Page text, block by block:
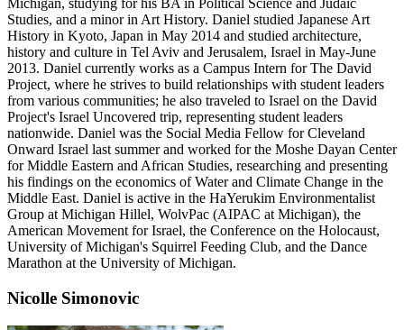
Michigan, studying for his BA in Political Science and Judaic
Studies, and a minor in Art History. Daniel studied Japanese Art
History in Kyoto, Japan in May 2014 and studied architecture,
history and culture in Tel Aviv and Jerusalem, Israel in May-June
2013. Daniel currently works as a Campus Intern for The David
Project, where he strives to build relationships with student leaders
from various communities; he also traveled to Israel on the David
Project's Israel Uncovered trip, representing student leaders
nationwide. Daniel was the Social Media Fellow for Cleveland
Onward Israel last summer and worked for the Moshe Dayan Center
for Middle Eastern and African Studies, researching and presenting
his findings on the economics of Water and Climate Change in the
Middle East. Daniel is active in the HaYerukim Environmentalist
Group at Michigan Hillel, WolvPac (AIPAC at Michigan), the
American Movement for Israel, the Conference on the Holocaust,
University of Michigan's Squirrel Feeding Club, and the Dance
Marathon at the University of Michigan.
Nicolle Simonovic